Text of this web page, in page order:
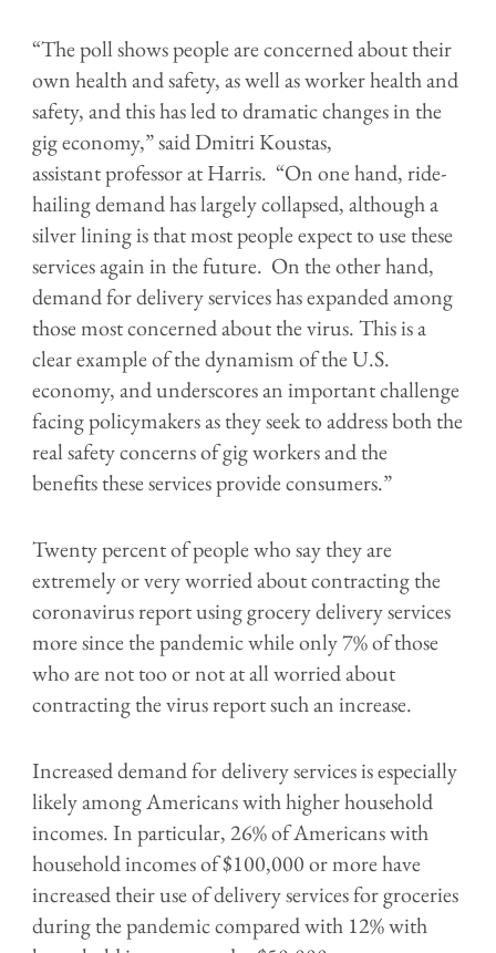
“The poll shows people are concerned about their
own health and safety, as well as worker health and
safety, and this has led to dramatic changes in the
gig economy,” said Dmitri Koustas,
assistant professor at Harris. “On one hand, ride-
hailing demand has largely collapsed, although a
silver lining is that most people expect to use these
services again in the future. On the other hand,
demand for delivery services has expanded among
those most concerned about the virus. This is a
clear example of the dynamism of the U.S.
economy, and underscores an important challenge
facing policymakers as they seek to address both the
real safety concerns of gig workers and the
benefits these services provide consumers.”
Twenty percent of people who say they are
extremely or very worried about contracting the
coronavirus report using grocery delivery services
more since the pandemic while only 7% of those
who are not too or not at all worried about
contracting the virus report such an increase.
Increased demand for delivery services is especially
likely among Americans with higher household
incomes. In particular, 26% of Americans with
household incomes of $100,000 or more have
increased their use of delivery services for groceries
during the pandemic compared with 12% with